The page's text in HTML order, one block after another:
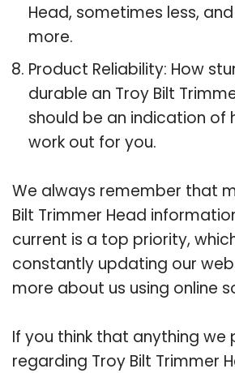
Head, sometimes less,
more.
Product Reliability: How
durable an Troy Bilt
should be an indication of
work out for you.
We always remember that
Bilt Trimmer Head
current is a top priority,
constantly updating our
more about us using online
If you think that anything we
regarding Troy Bilt Trimmer